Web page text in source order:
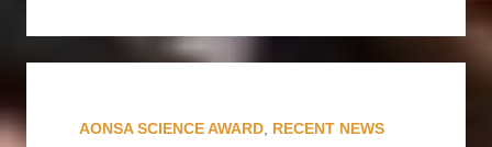
AONSA SCIENCE AWARD, RECENT NEWS